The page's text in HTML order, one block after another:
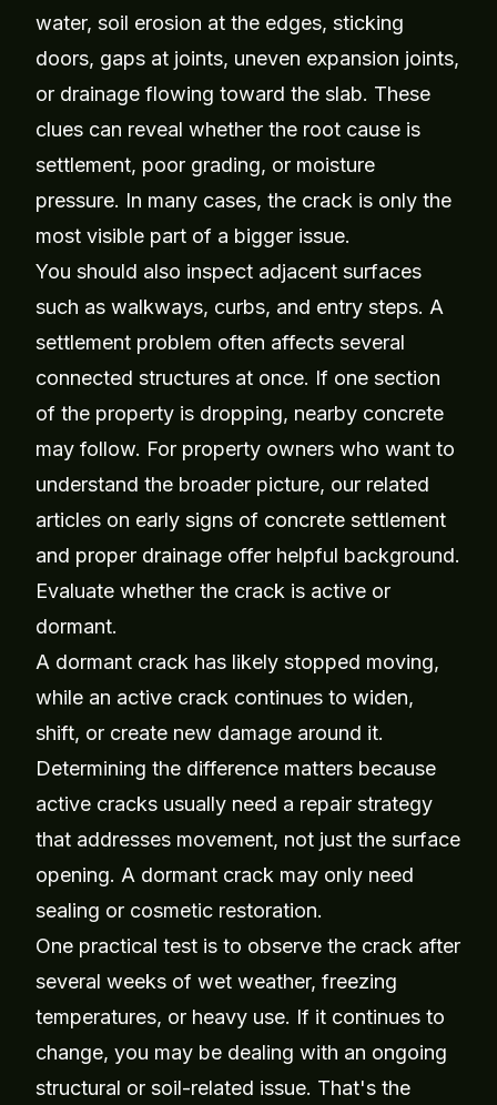
water, soil erosion at the edges, sticking
doors, gaps at joints, uneven expansion joints,
or drainage flowing toward the slab. These
clues can reveal whether the root cause is
settlement, poor grading, or moisture
pressure. In many cases, the crack is only the
most visible part of a bigger issue.
You should also inspect adjacent surfaces
such as walkways, curbs, and entry steps. A
settlement problem often affects several
connected structures at once. If one section
of the property is dropping, nearby concrete
may follow. For property owners who want to
understand the broader picture, our related
articles on early signs of concrete settlement
and proper drainage offer helpful background.
Evaluate whether the crack is active or
dormant.
A dormant crack has likely stopped moving,
while an active crack continues to widen,
shift, or create new damage around it.
Determining the difference matters because
active cracks usually need a repair strategy
that addresses movement, not just the surface
opening. A dormant crack may only need
sealing or cosmetic restoration.
One practical test is to observe the crack after
several weeks of wet weather, freezing
temperatures, or heavy use. If it continues to
change, you may be dealing with an ongoing
structural or soil-related issue. That's the